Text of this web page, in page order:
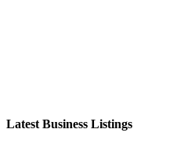
Latest Business Listings